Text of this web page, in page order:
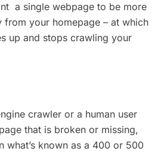
a single webpage to be more
your homepage – at which
up and stops crawling your
crawler or a human user
that is broken or missing,
what’s known as a 400 or 500